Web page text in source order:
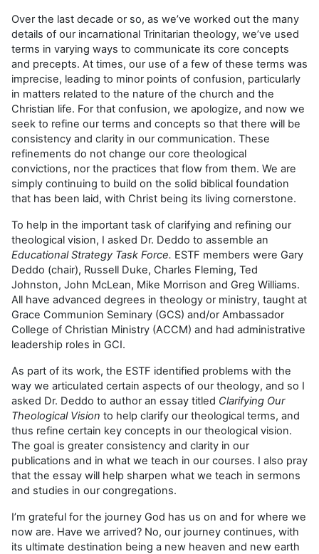
Over the last decade or so, as we’ve worked out the many
details of our incarnational Trinitarian theology, we’ve used
terms in varying ways to communicate its core concepts
and precepts. At times, our use of a few of these terms was
imprecise, leading to minor points of confusion, particularly
in matters related to the nature of the church and the
Christian life. For that confusion, we apologize, and now we
seek to refine our terms and concepts so that there will be
consistency and clarity in our communication. These
refinements do not change our core theological
convictions, nor the practices that flow from them. We are
simply continuing to build on the solid biblical foundation
that has been laid, with Christ being its living cornerstone.
To help in the important task of clarifying and refining our
theological vision, I asked Dr. Deddo to assemble an
Educational Strategy Task Force. ESTF members were Gary
Deddo (chair), Russell Duke, Charles Fleming, Ted
Johnston, John McLean, Mike Morrison and Greg Williams.
All have advanced degrees in theology or ministry, taught at
Grace Communion Seminary (GCS) and/or Ambassador
College of Christian Ministry (ACCM) and had administrative
leadership roles in GCI.
As part of its work, the ESTF identified problems with the
way we articulated certain aspects of our theology, and so I
asked Dr. Deddo to author an essay titled Clarifying Our
Theological Vision to help clarify our theological terms, and
thus refine certain key concepts in our theological vision.
The goal is greater consistency and clarity in our
publications and in what we teach in our courses. I also pray
that the essay will help sharpen what we teach in sermons
and studies in our congregations.
I’m grateful for the journey God has us on and for where we
now are. Have we arrived? No, our journey continues, with
its ultimate destination being a new heaven and new earth